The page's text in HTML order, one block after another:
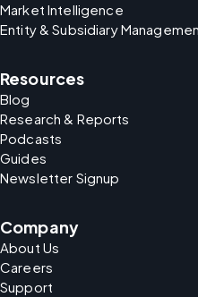
Market Intelligence
Entity & Subsidiary
Resources
Blog
Research & Reports
Podcasts
Guides
Newsletter Signup
Company
About Us
Careers
Support